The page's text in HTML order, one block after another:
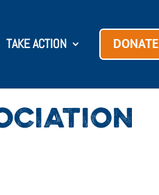
TAKE ACTION DONATE